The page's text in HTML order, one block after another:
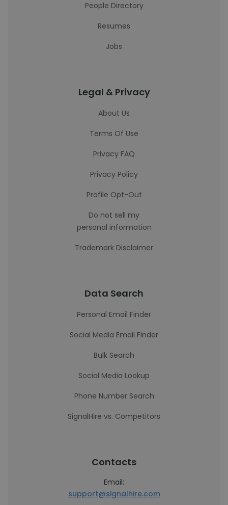
People Directory
Resumes
Jobs
Legal & Privacy
About Us
Terms Of Use
Privacy FAQ
Privacy Policy
Profile Opt-Out
Do not sell my
personal information
Trademark Disclaimer
Data Search
Personal Email Finder
Social Media Email Finder
Bulk Search
Social Media Lookup
Phone Number Search
SignalHire vs. Competitors
Contacts
Email:
support@signalhire.com